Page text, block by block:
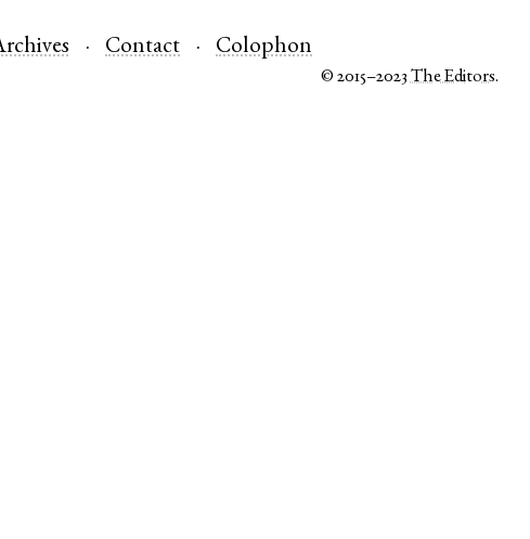
Contact Colophon
© 2015–2023The Editors.